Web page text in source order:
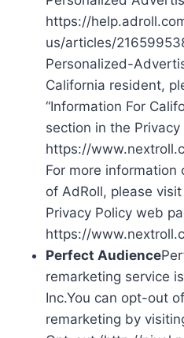
https://
us/articles/
Personalized-
California resident,
“Information For
section in the
https://
For more information
of AdRoll, please
Privacy Policy web
https://
Perfect Audience
remarketing service
Inc.You can opt-out
remarketing by